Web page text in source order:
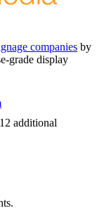
companies by
grade display
additional